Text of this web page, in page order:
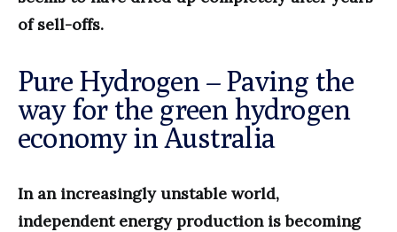
of sell-offs.
Pure Hydrogen – Paving the
way for the green hydrogen
economy in Australia
In an increasingly unstable world,
independent energy production is becoming